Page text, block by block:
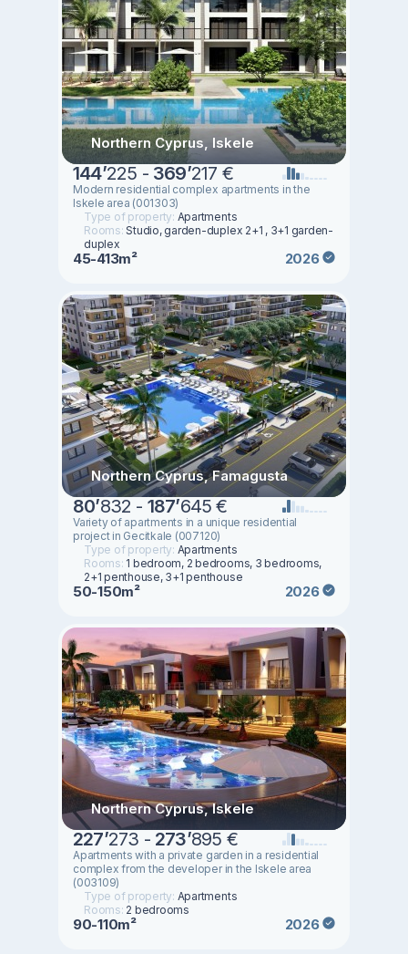
Northern Cyprus, Iskele
144’225 - 369’217 €
Modern residential complex apartments in the
Iskele area (001303)
Type of property: Apartments
Rooms:Studio, garden-duplex 2+1 , 3+1 garden-
duplex
45-413m² 2026
Northern Cyprus, Famagusta
80’832 - 187’645 €
Variety of apartments in a unique residential
project in Gecitkale (007120)
Type of property: Apartments
Rooms: 1 bedroom, 2 bedrooms, 3 bedrooms,
2+1 penthouse, 3+1 penthouse
50-150m² 2026
Northern Cyprus, Iskele
227’273 - 273’895 €
Apartments with a private garden in a residential
complex from the developer in the Iskele area
(003109)
Type of property: Apartments
Rooms: 2 bedrooms
90-110m² 2026